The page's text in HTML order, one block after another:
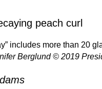
includes more than 20
Berglund © 2019